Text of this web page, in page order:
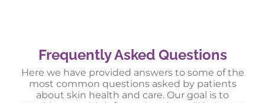
Frequently Asked Questions
Here we have provided answers to some of the
most common questions asked by patients
about skin health and care. Our goal is to